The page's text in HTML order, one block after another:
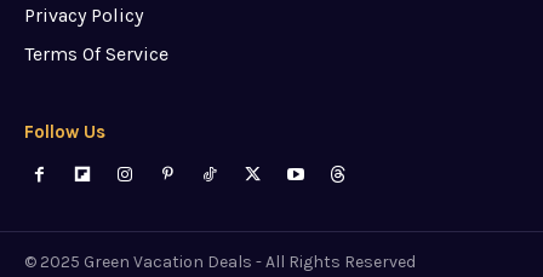
Privacy Policy
Terms Of Service
Follow Us
© 2025 Green Vacation Deals - All Rights Reserved